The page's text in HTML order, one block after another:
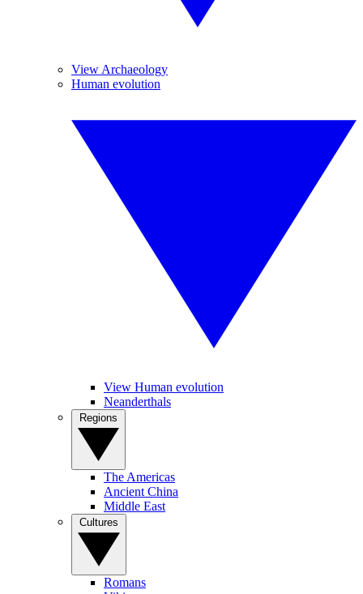
View Archaeology
Human evolution
View Human evolution
Neanderthals
The Americas
Ancient China
Middle East
Romans